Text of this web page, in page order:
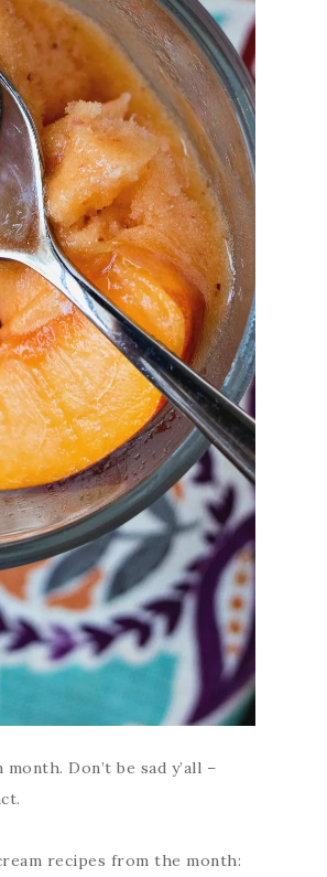
Don’t be sad y’all –
recipes from the month: